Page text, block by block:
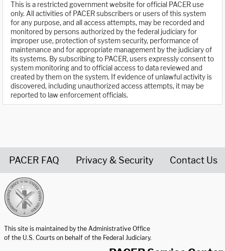
This is a restricted government website for official PACER use
only. All activities of PACER subscribers or users of this system
for any purpose, and all access attempts, may be recorded and
monitored by persons authorized by the federal judiciary for
improper use, protection of system security, performance of
maintenance and for appropriate management by the judiciary of
its systems. By subscribing to PACER, users expressly consent to
system monitoring and to official access to data reviewed and
created by them on the system. If evidence of unlawful activity is
discovered, including unauthorized access attempts, it may be
reported to law enforcement officials.
PACER FAQ Privacy & Security Contact Us
This site is maintained by the Administrative Office
of the U.S. Courts on behalf of the Federal Judiciary.